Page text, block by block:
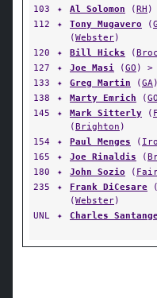
103
✦ Al Solomon (RH )
112
✦ Tony Mugavero (
(Webster)
120
✦ Bill Hicks (
127
✦ Joe Masi (GO ) >
133
✦ Greg Martin (GA
138
✦ Marty Emrich (GO
145
✦ Mark Sitterly (
(Brighton )
154
✦ Paul Menges (
165
✦ Joe Rinaldis (
180
✦ John Sozio (
235
✦ Frank DiCesare (
(Webster)
UNL
✦ Charles